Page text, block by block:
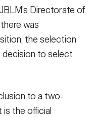
Directorate of
was
the selection
decision to select
to a two-
is the official